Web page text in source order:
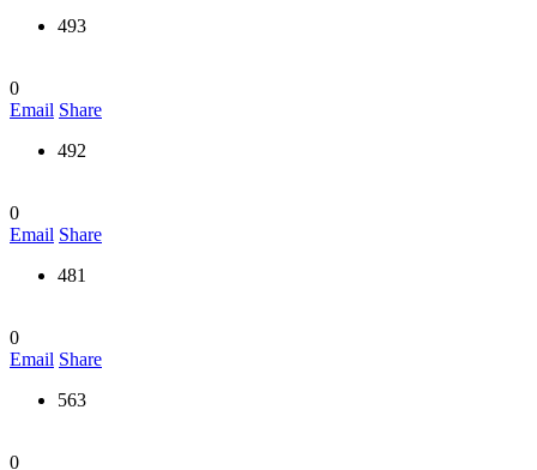
493
0
Email Share
492
0
Email Share
481
0
Email Share
563
0